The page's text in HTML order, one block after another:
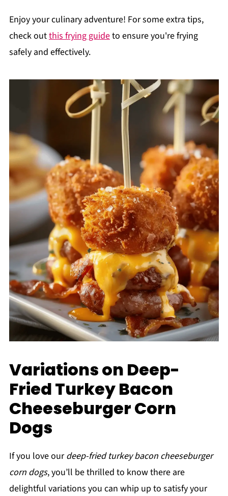
Enjoy your culinary adventure! For some extra tips,
check outthis frying guideto ensure you're frying
safely and effectively.
Variations on Deep-
Fried Turkey Bacon
Cheeseburger Corn
Dogs
If you love ourdeep-fried turkey bacon cheeseburger
corn dogs, you’ll be thrilled to know there are
delightful variations you can whip up to satisfy your